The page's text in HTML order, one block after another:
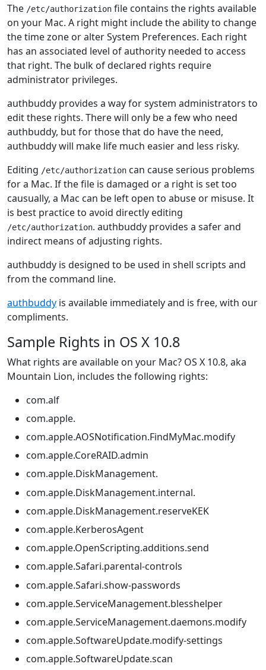
The /etc/authorization file contains the rights available
on your Mac. A right might include the ability to change
the time zone or alter System Preferences. Each right
has an associated level of authority needed to access
that right. The bulk of declared rights require
administrator privileges.
authbuddy provides a way for system administrators to
edit these rights. There will only be a few who need
authbuddy, but for those that do have the need,
authbuddy will make life much easier and less risky.
Editing /etc/authorization can cause serious problems
for a Mac. If the file is damaged or a right is set too
causually, a Mac can be left open to abuse or misuse. It
is best practice to avoid directly editing
/etc/authorization. authbuddy provides a safer and
indirect means of adjusting rights.
authbuddy is designed to be used in shell scripts and
from the command line.
authbuddy is available immediately and is free, with our
compliments.
Sample Rights in OS X 10.8
What rights are available on your Mac? OS X 10.8, aka
Mountain Lion, includes the following rights:
com.alf
com.apple.
com.apple.AOSNotification.FindMyMac.modify
com.apple.CoreRAID.admin
com.apple.DiskManagement.
com.apple.DiskManagement.internal.
com.apple.DiskManagement.reserveKEK
com.apple.KerberosAgent
com.apple.OpenScripting.additions.send
com.apple.Safari.parental-controls
com.apple.Safari.show-passwords
com.apple.ServiceManagement.blesshelper
com.apple.ServiceManagement.daemons.modify
com.apple.SoftwareUpdate.modify-settings
com.apple.SoftwareUpdate.scan